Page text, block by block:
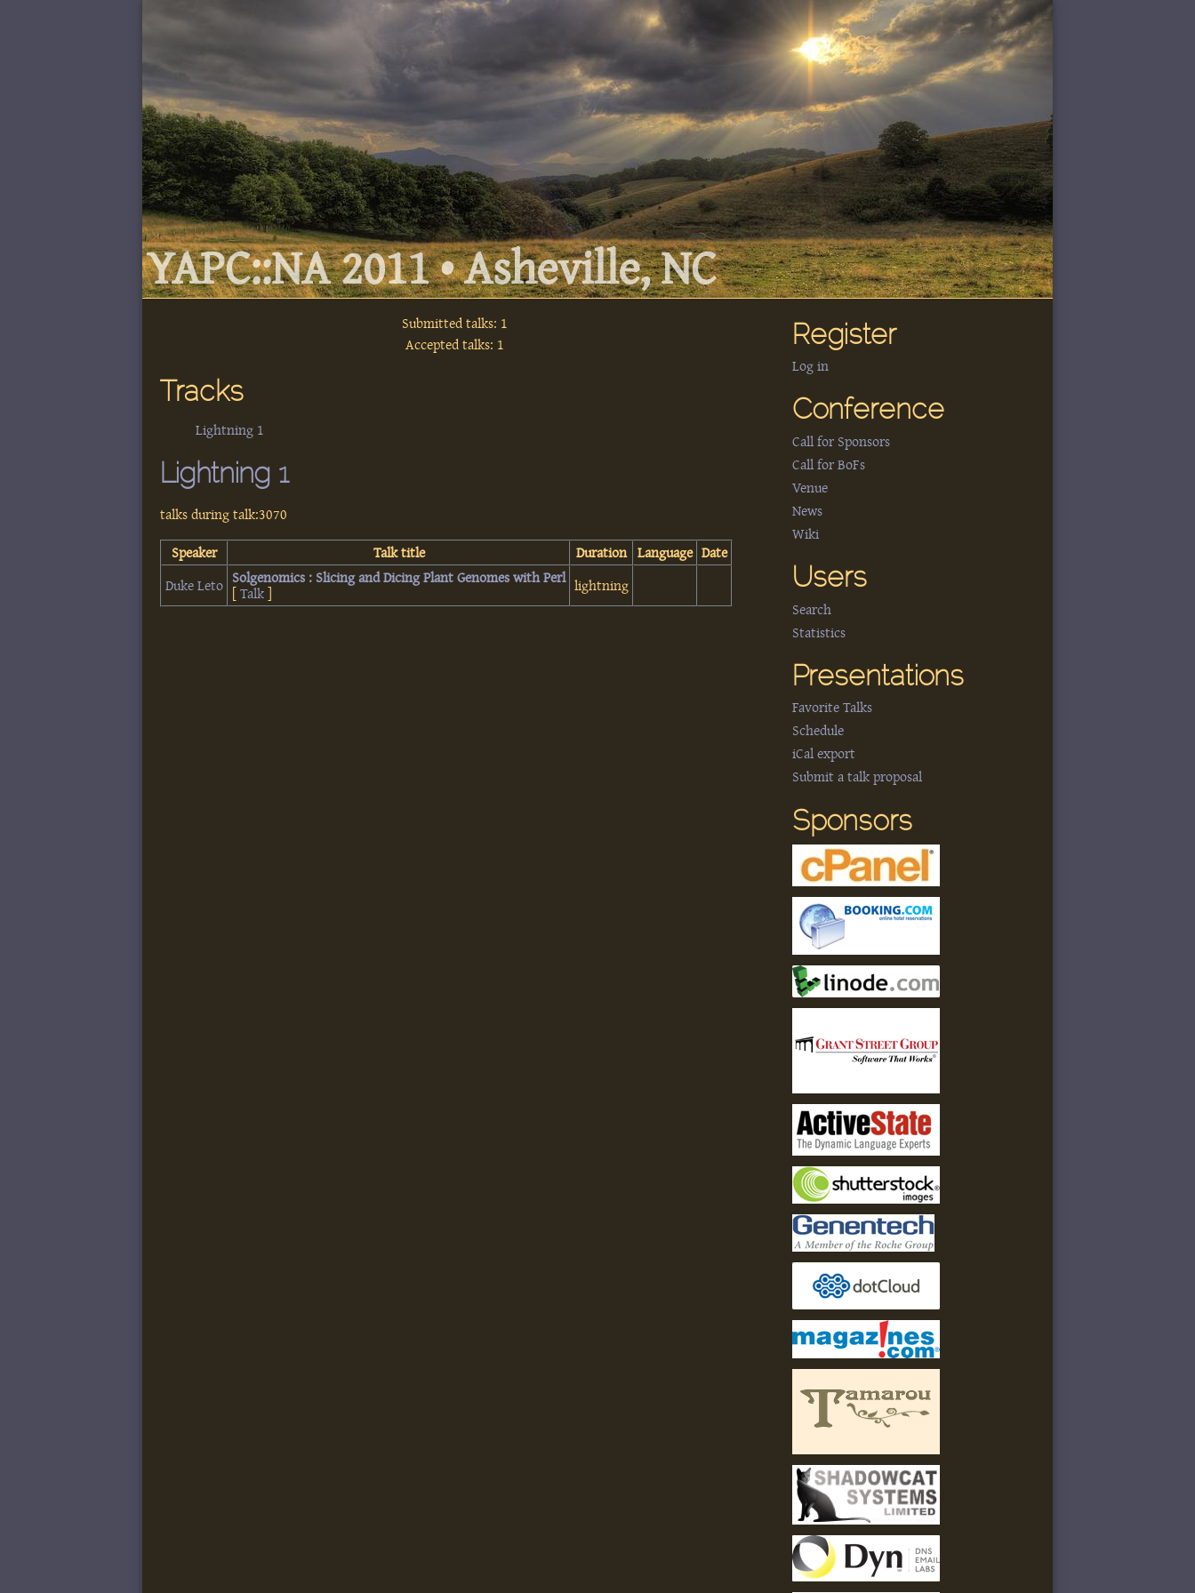
YAPC::NA 2011 • Asheville, NC
Submitted talks: 1
Accepted talks: 1
Tracks
Lightning 1
Lightning 1
talks during talk:3070
Speaker Talk title Duration Language Date
Duke Leto
‎Solgenomics : Slicing and Dicing Plant Genomes with Perl‎
[Talk lightning
Register
Log in
Conference
Call for Sponsors
Call for BoFs
Venue
News
Wiki
Users
Search
Statistics
Presentations
Favorite Talks
Schedule
iCal export
Submit a talk proposal
Sponsors